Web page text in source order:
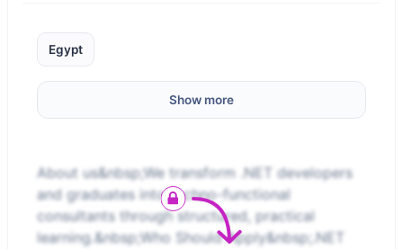
Egypt
Show more
About us&nbsp;We transform .NET developers
and graduates into techno-functional
consultants through structured, practical
learning.&nbsp;Who Should Apply&nbsp;.NET